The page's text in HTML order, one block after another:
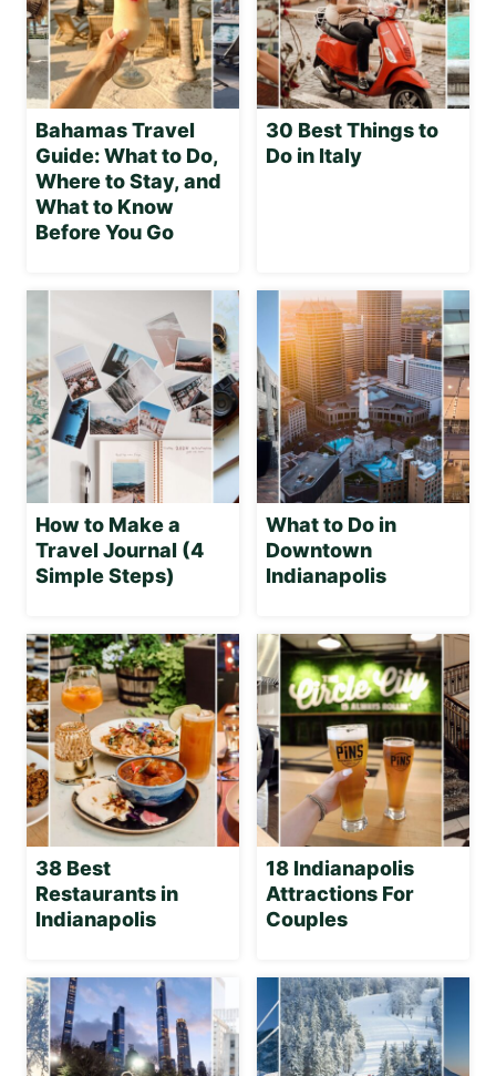
Bahamas Travel
Guide: What to Do,
Where to Stay, and
What to Know
Before You Go
30 Best Things to
Do in Italy
How to Make a
Travel Journal (4
Simple Steps)
What to Do in
Downtown
Indianapolis
38 Best
Restaurants in
Indianapolis
18 Indianapolis
Attractions For
Couples